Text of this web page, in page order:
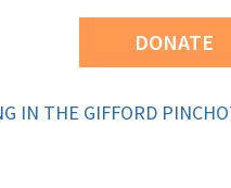
DONATE
IN THE GIFFORD